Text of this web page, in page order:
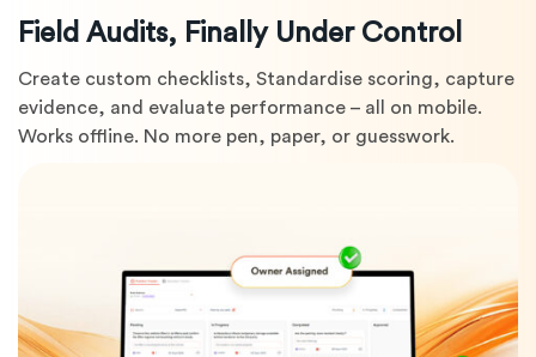
Field Audits, Finally Under Control
Create custom checklists, Standardise scoring, capture
evidence, and evaluate performance – all on mobile.
Works offline. No more pen, paper, or guesswork.